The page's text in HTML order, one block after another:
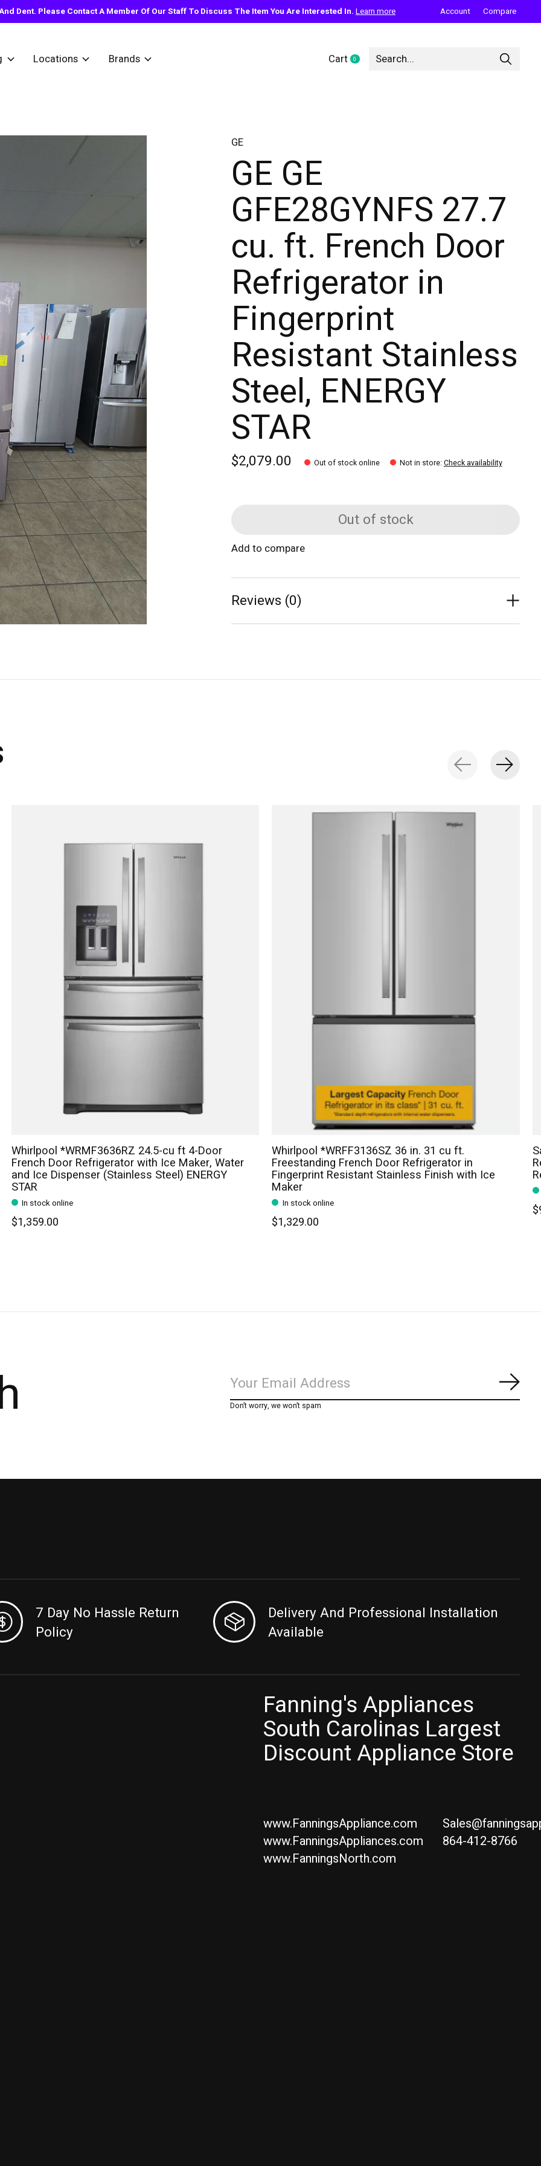
Dent. Please Contact A Member Of Our Staff To Discuss The Item You Are Interested In. Learn more Account Compare
Locations Brands Cart 0items
GE
GE GE
GFE28GYNFS 27.7
cu. ft. French Door
Refrigerator in
Fingerprint
Resistant Stainless
Steel, ENERGY
STAR
$2,079.00 Out of stock online Not in store: Check availability
Out of stock
Add to compare
Reviews (0)
Whirlpool *WRMF3636RZ 24.5-cu ft 4-Door
French Door Refrigerator with Ice Maker, Water
and Ice Dispenser (Stainless Steel) ENERGY
STAR
In stock online
$1,359.00
Whirlpool *WRFF3136SZ 36 in. 31 cu ft.
Freestanding French Door Refrigerator in
Fingerprint Resistant Stainless Finish with Ice
Maker
In stock online
$1,329.00
Don’t worry, we won’t spam
7 Day No Hassle Return
Policy
Delivery And Professional Installation
Available
Fanning's Appliances
South Carolinas Largest
Discount Appliance Store
www.FanningsAppliance.com
www.FanningsAppliances.com
www.FanningsNorth.com
864-412-8766